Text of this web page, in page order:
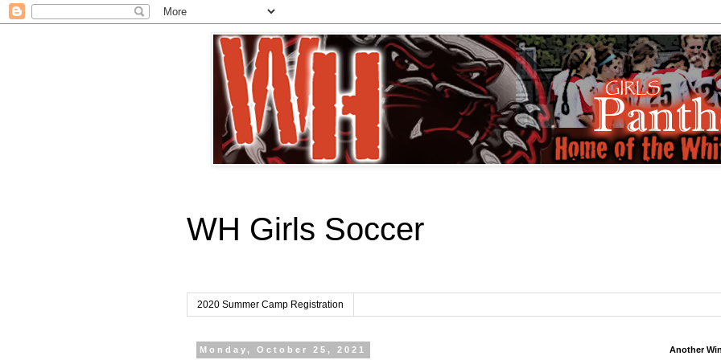
WH Girls Soccer
2020 Summer Camp Registration
Monday, October 25, 2021 Another